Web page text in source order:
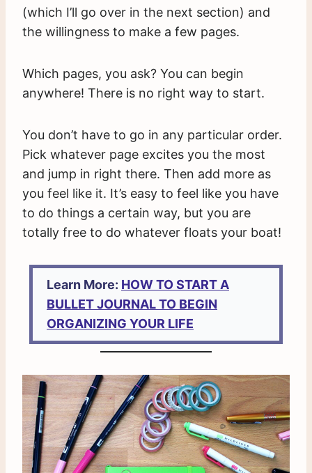
(which I’ll go over in the next section) and
the willingness to make a few pages.
Which pages, you ask? You can begin
anywhere! There is no right way to start.
You don’t have to go in any particular order.
Pick whatever page excites you the most
and jump in right there. Then add more as
you feel like it. It’s easy to feel like you have
to do things a certain way, but you are
totally free to do whatever floats your boat!
Learn More: HOW TO START A
BULLET JOURNAL TO BEGIN
ORGANIZING YOUR LIFE